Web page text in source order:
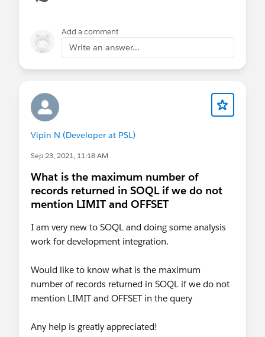
Add a comment
Write an answer...
Vipin N (Developer at PSL)
Sep 23, 2021, 11:18 AM
What is the maximum number of
records returned in SOQL if we do not
mention LIMIT and OFFSET
I am very new to SOQL and doing some analysis
work for development integration.
Would like to know what is the maximum
number of records returned in SOQL if we do not
mention LIMIT and OFFSET in the query
Any help is greatly appreciated!